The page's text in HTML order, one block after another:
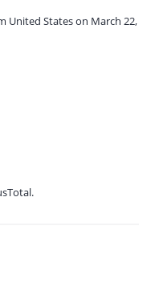
United States on March 22,